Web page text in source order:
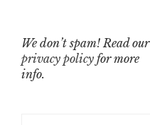
We don’t spam! Read our
privacy policy for more
info.